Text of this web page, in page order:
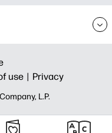
use | Privacy
L.P.